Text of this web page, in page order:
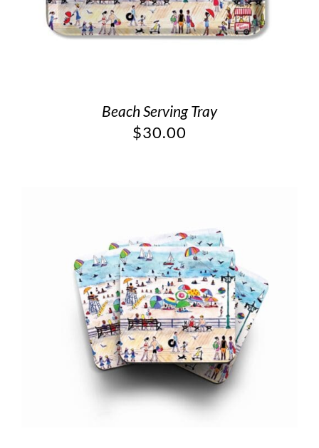
Beach Serving Tray
$30.00